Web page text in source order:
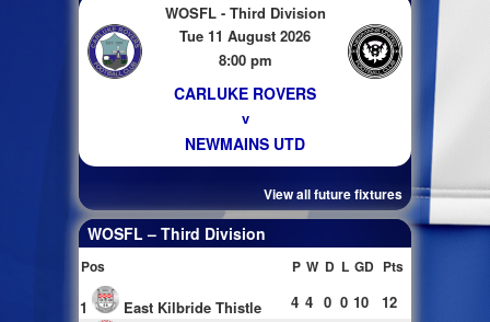
WOSFL - Third Division
Tue 11 August 2026
8:00 pm
CARLUKE ROVERS
v
NEWMAINS UTD
View all future fixtures
WOSFL – Third Division
Pos P W D L GD Pts
1 East Kilbride Thistle 4 4 0 0 10
12